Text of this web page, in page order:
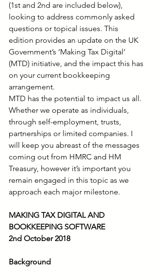
(1st and 2nd are included below),
looking to address commonly asked
questions or topical issues. This
edition provides an update on the UK
Government’s ‘Making Tax Digital’
(MTD) initiative, and the impact this has
on your current bookkeeping
arrangement.
MTD has the potential to impact us all.
Whether we operate as individuals,
through self-employment, trusts,
partnerships or limited companies. I
will keep you abreast of the messages
coming out from HMRC and HM
Treasury, however it’s important you
remain engaged in this topic as we
approach each major milestone.
MAKING TAX DIGITAL AND
BOOKKEEPING SOFTWARE
2nd October 2018
Background